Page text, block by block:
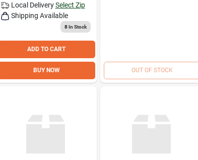
Local Delivery Select Zip
Shipping Available
8In Stock
ADD TO CART
BUY NOW OUT OF STOCK